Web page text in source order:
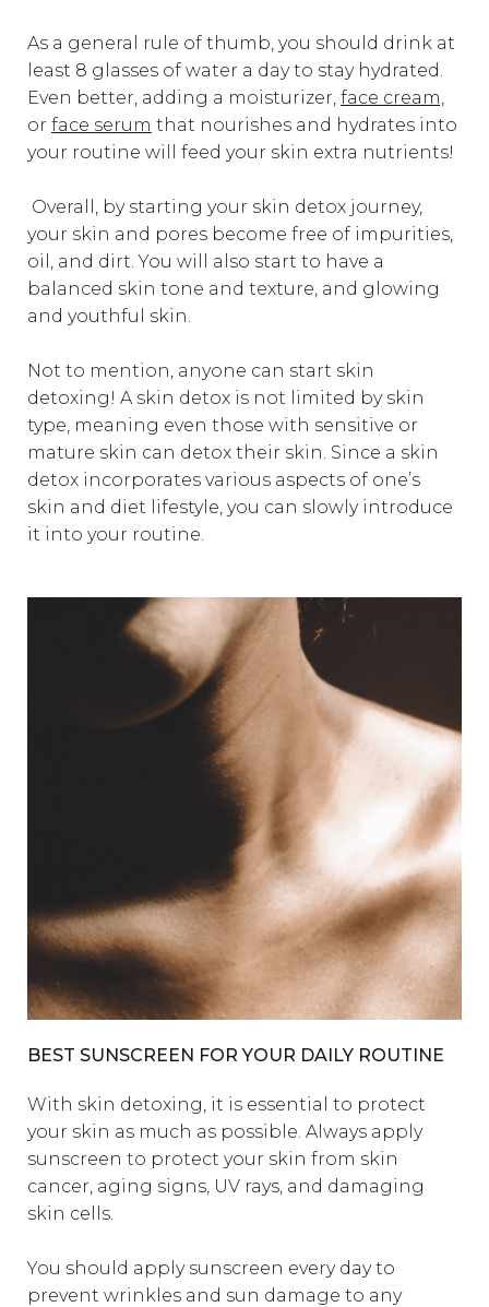
As a general rule of thumb, you should drink at
least 8 glasses of water a day to stay hydrated.
Even better, adding a moisturizer, face cream,
or face serum that nourishes and hydrates into
your routine will feed your skin extra nutrients!
Overall, by starting your skin detox journey,
your skin and pores become free of impurities,
oil, and dirt. You will also start to have a
balanced skin tone and texture, and glowing
and youthful skin.
Not to mention, anyone can start skin
detoxing! A skin detox is not limited by skin
type, meaning even those with sensitive or
mature skin can detox their skin. Since a skin
detox incorporates various aspects of one’s
skin and diet lifestyle, you can slowly introduce
it into your routine.
BEST SUNSCREEN FOR YOUR DAILY ROUTINE
With skin detoxing, it is essential to protect
your skin as much as possible. Always apply
sunscreen to protect your skin from skin
cancer, aging signs, UV rays, and damaging
skin cells.
You should apply sunscreen every day to
prevent wrinkles and sun damage to any